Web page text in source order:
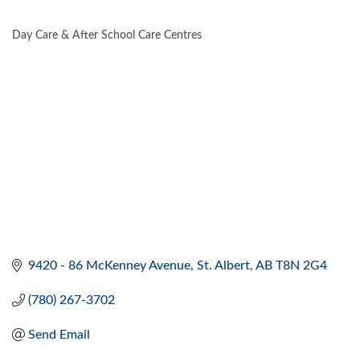
Day Care & After School Care Centres
9420 - 86 McKenney Avenue St. Albert AB T8N 2G4
(780) 267-3702
Send Email